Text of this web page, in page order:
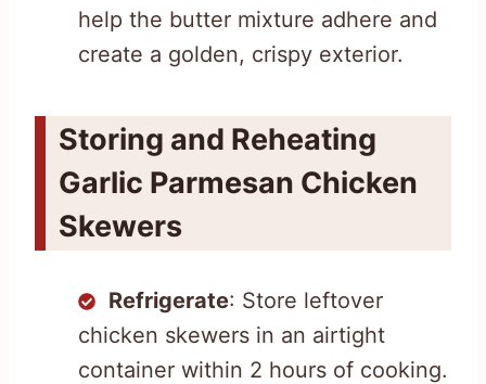
help the butter mixture adhere and
create a golden, crispy exterior.
Storing and Reheating
Garlic Parmesan Chicken
Skewers
Refrigerate: Store leftover
chicken skewers in an airtight
container within 2 hours of cooking.